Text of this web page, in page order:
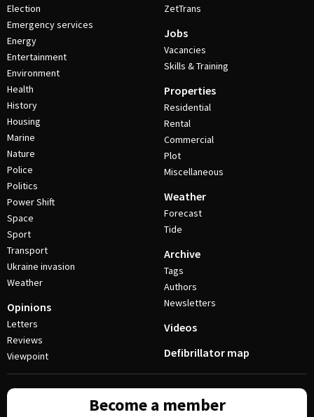
Election
Emergency services
Energy
Entertainment
Environment
Health
History
Housing
Marine
Nature
Police
Politics
Power Shift
Space
Sport
Transport
Ukraine invasion
Weather
Opinions
Letters
Reviews
Viewpoint
ZetTrans
Jobs
Vacancies
Skills & Training
Properties
Residential
Rental
Commercial
Plot
Miscellaneous
Weather
Forecast
Tide
Archive
Tags
Authors
Newsletters
Videos
Defibrillator map
Become a member